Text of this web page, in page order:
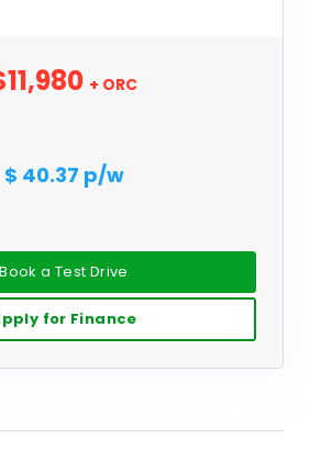
+ ORC
$ 40.37 p/w
Book a Test Drive
for Finance